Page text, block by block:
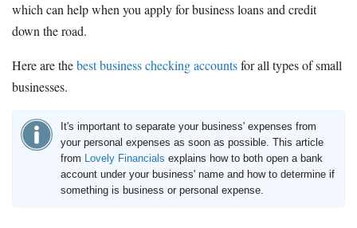
which can help when you apply for business loans and credit
down the road.
Here are thebest business checking accountsfor all types of small
businesses.
It's important to separate your business' expenses from
your personal expenses as soon as possible. This article
from Lovely Financials explains how to both open a bank
account under your business' name and how to determine if
something is business or personal expense.